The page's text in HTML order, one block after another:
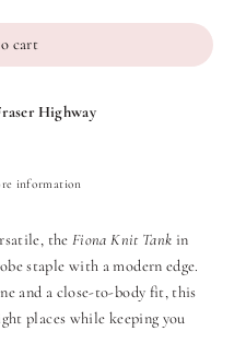
cart
Highway
information
the Fiona Knit Tank in
staple with a modern edge.
and a close-to-body fit, this
places while keeping you